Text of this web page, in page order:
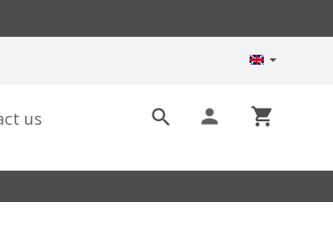
us  person shopping_cart